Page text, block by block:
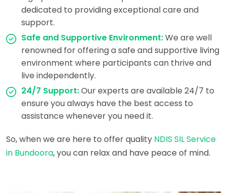
dedicated to providing exceptional care and
support.
Safe and Supportive Environment:We are well
renowned for offering a safe and supportive living
environment where participants can thrive and
live independently.
24/7 Support:Our experts are available 24/7 to
ensure you always have the best access to
assistance whenever you need it.
So, when we are here to offer quality NDIS SIL Service
in Bundoora, you can relax and have peace of mind.